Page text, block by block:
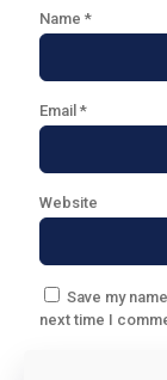
Name *
Email *
Website
Save my
next time I